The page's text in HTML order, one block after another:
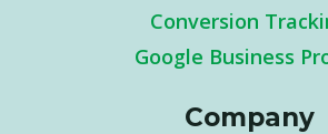
Conversion
Google Business
Company